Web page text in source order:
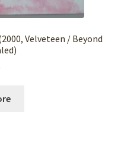
Velveteen / Beyond